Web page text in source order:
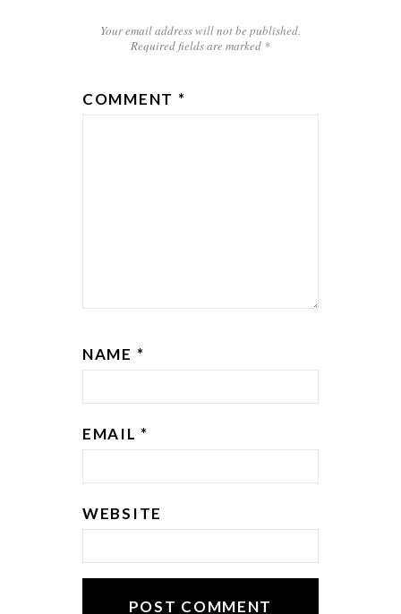
Your email address will not be published.
Required fields are marked *
COMMENT *
NAME *
EMAIL *
WEBSITE